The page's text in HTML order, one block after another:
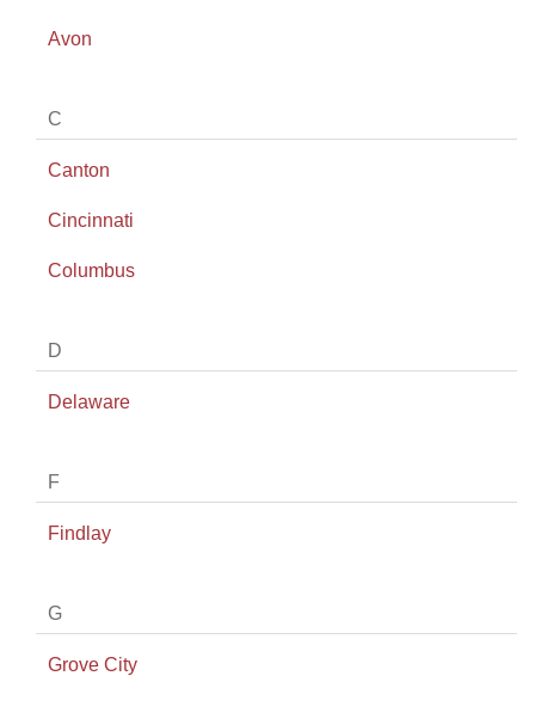
Avon
C
Canton
Cincinnati
Columbus
D
Delaware
F
Findlay
G
Grove City